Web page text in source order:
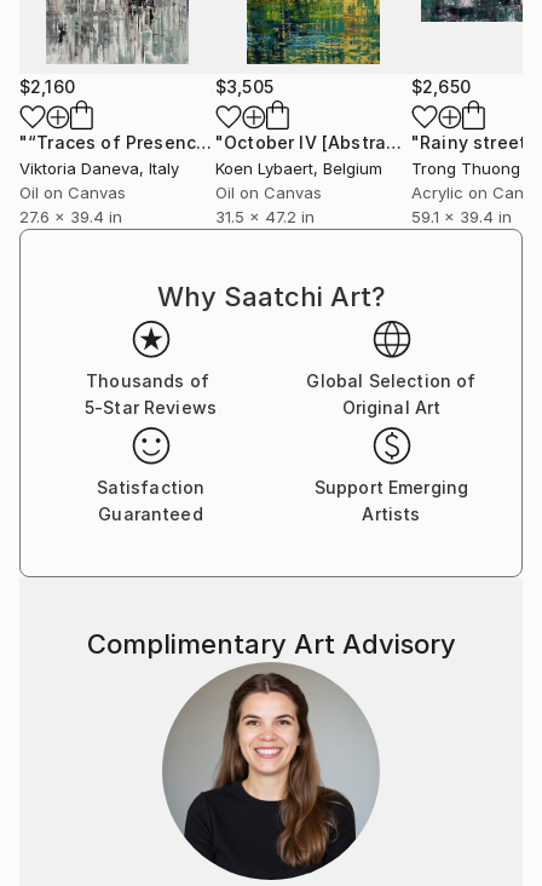
feeling of perception shift that is unique emotionally
and intellectually giving each viewer a different
personal experience.
Some say they recall memories thought lost forever
while others are moved to tears by the strong
connection that is made with a work.
$2,160
"“Traces of Presence. Quiet Layers of Memory”" Painting
Viktoria Daneva, Italy
Oil on Canvas
27.6 x 39.4 in
$3,505
"October IV [Abstract N°2644]"
Koen Lybaert, Belgium
Oil on Canvas
31.5 x 47.2 in
$2,650
"Rainy street
Trong Thuong
Acrylic on
59.1 x 39.4 in
Why Saatchi Art?
Thousands of
5-Star Reviews
Global Selection of
Original Art
Satisfaction
Guaranteed
Support Emerging
Artists
Complimentary Art Advisory